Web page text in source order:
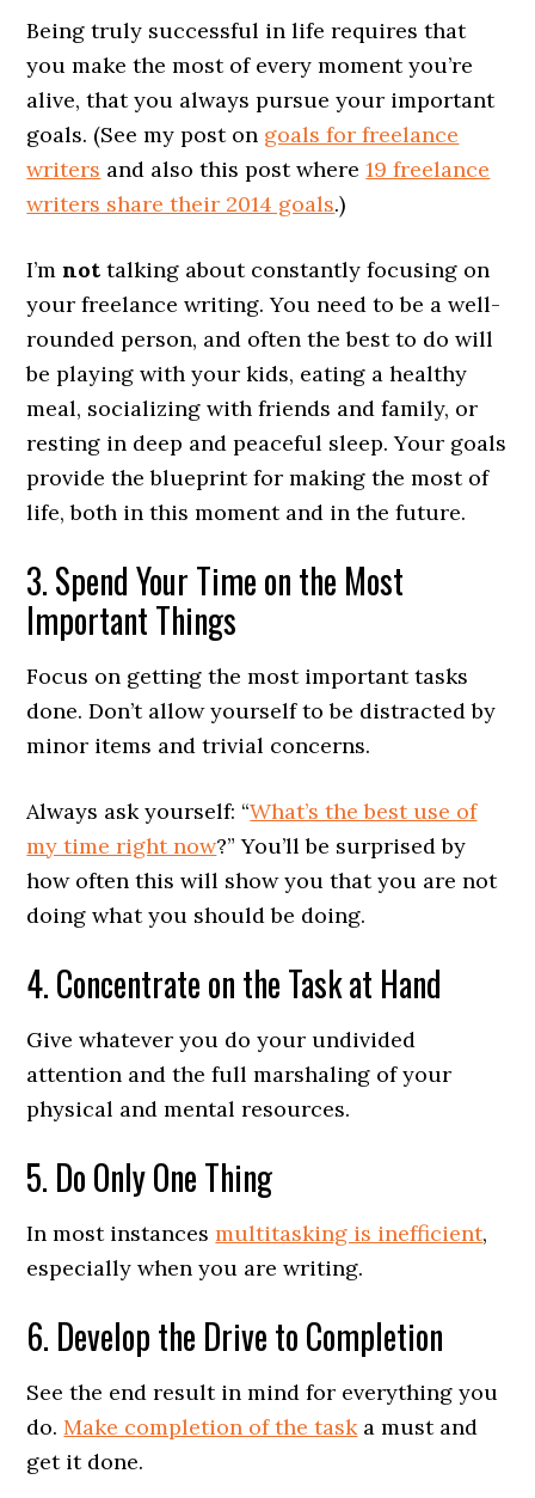
Being truly successful in life requires that
you make the most of every moment you’re
alive, that you always pursue your important
goals. (See my post on goals for freelance
writers and also this post where19 freelance
writers share their 2014 goals.)
I’mnot talking about constantly focusing on
your freelance writing. You need to be a well-
rounded person, and often the best to do will
be playing with your kids, eating a healthy
meal, socializing with friends and family, or
resting in deep and peaceful sleep. Your goals
provide the blueprint for making the most of
life, both in this moment and in the future.
3. Spend Your Time on the Most
Important Things
Focus on getting the most important tasks
done. Don’t allow yourself to be distracted by
minor items and trivial concerns.
Always ask yourself: “What’s the best use of
my time right now?” You’ll be surprised by
how often this will show you that you are not
doing what you should be doing.
4. Concentrate on the Task at Hand
Give whatever you do your undivided
attention and the full marshaling of your
physical and mental resources.
5. Do Only One Thing
In most instancesmultitasking is inefficient,
especially when you are writing.
6. Develop the Drive to Completion
See the end result in mind for everything you
do.Make completion of the taska must and
get it done.